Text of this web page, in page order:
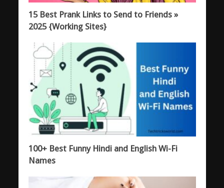
15 Best Prank Links to Send to Friends »
2025 {Working Sites}
100+ Best Funny Hindi and English Wi-Fi
Names